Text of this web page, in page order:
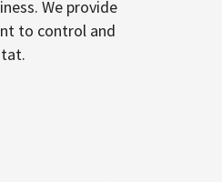
We provide
to control and